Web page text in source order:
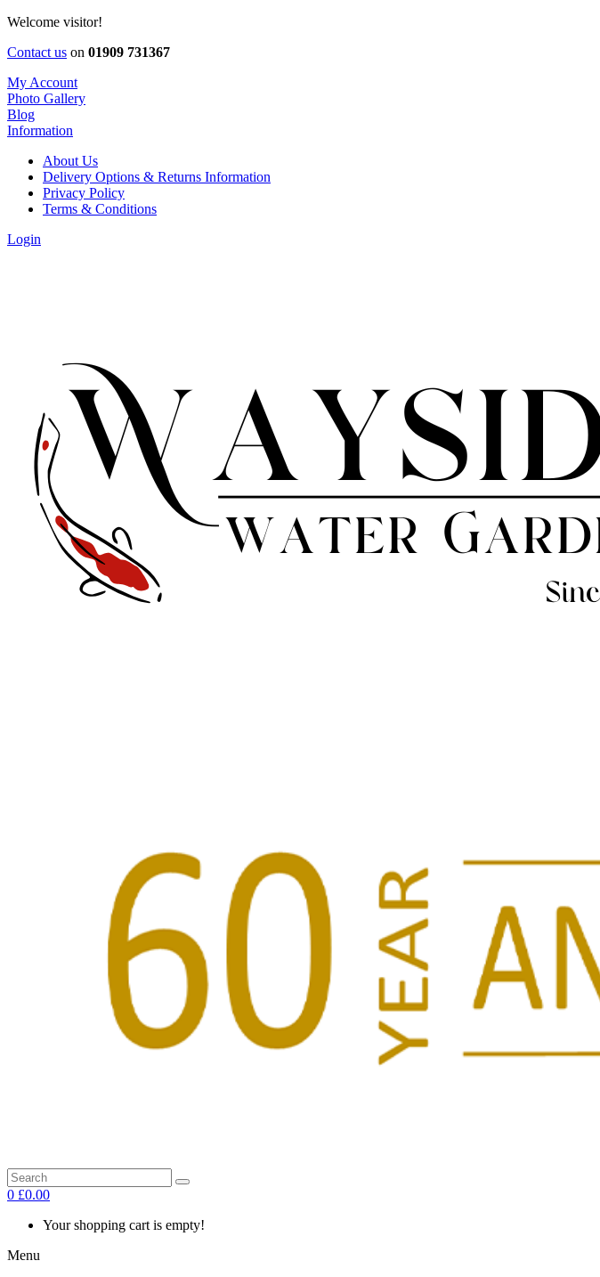
Welcome visitor!
Contact us on 01909 731367
My Account
Photo Gallery
Blog
Information
About Us
Delivery Options & Returns Information
Privacy Policy
Terms & Conditions
Login
0 £0.00
Your shopping cart is empty!
Menu